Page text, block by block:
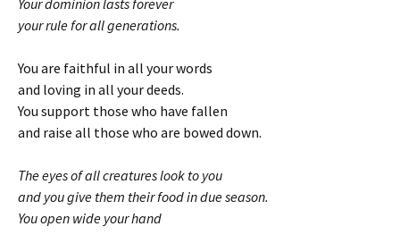
Your dominion lasts forever
your rule for all generations.
You are faithful in all your words
and loving in all your deeds.
You support those who have fallen
and raise all those who are bowed down.
The eyes of all creatures look to you
and you give them their food in due season.
You open wide your hand